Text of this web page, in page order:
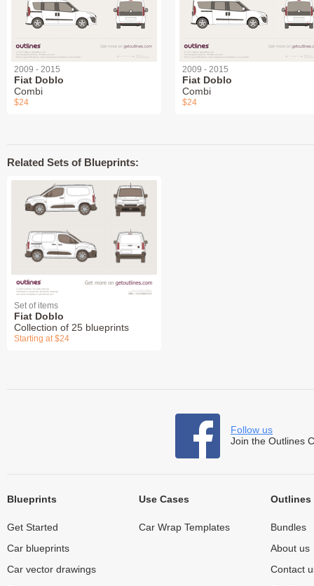
2009 - 2015
Fiat Doblo
Combi
$24
2009 - 2015
Fiat Doblo
Combi
$24
Related Sets of Blueprints:
Set of items
Fiat Doblo
Collection of 25 blueprints
Starting at $24
Follow us
Join the Outlines
Blueprints
Get Started
Car blueprints
Car vector drawings
Use Cases
Car Wrap Templates
Outlines
Bundles
About us
Contact